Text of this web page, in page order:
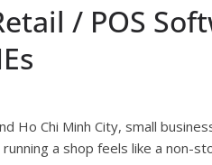
/ POS
Ho Chi Minh City, small
a shop feels like a non-